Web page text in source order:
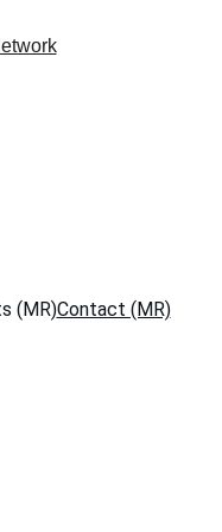
(MR)Contact (MR)